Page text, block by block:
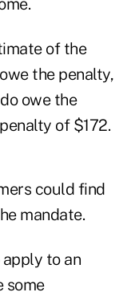
of the
the penalty,
owe the
of $172.
could find
mandate.
to an
some